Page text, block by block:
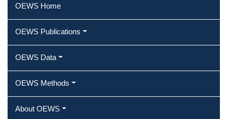
OEWS Home
OEWS Publications
OEWS Data
OEWS Methods
About OEWS